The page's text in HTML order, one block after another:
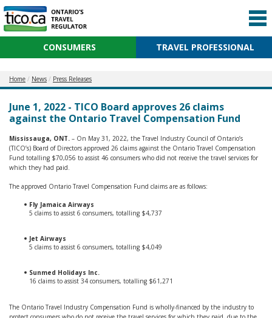
CONSUMERS TRAVEL PROFESSIONAL
Home News Press Releases
June 1, 2022 - TICO Board approves 26 claims
against the Ontario Travel Compensation Fund
Mississauga, ONT. – On May 31, 2022, the Travel Industry Council of Ontario’s
(TICO’s) Board of Directors approved 26 claims against the Ontario Travel Compensation
Fund totalling $70,056 to assist 46 consumers who did not receive the travel services for
which they had paid.
The approved Ontario Travel Compensation Fund claims are as follows:
Fly Jamaica Airways
5 claims to assist 6 consumers, totalling $4,737
Jet Airways
5 claims to assist 6 consumers, totalling $4,049
Sunmed Holidays Inc.
16 claims to assist 34 consumers, totalling $61,271
The Ontario Travel Industry Compensation Fund is wholly-financed by the industry to